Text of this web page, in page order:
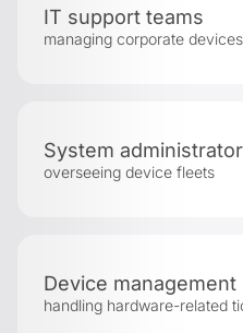
IT support teams
managing corporate devices
System
overseeing device fleets
Device management
handling hardware-related